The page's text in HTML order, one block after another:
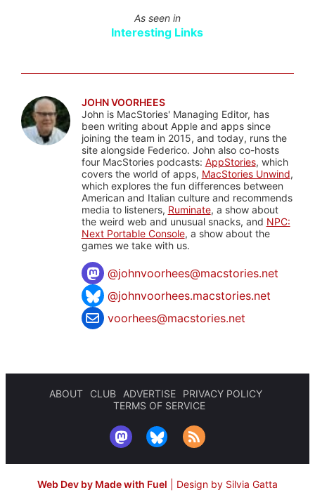
As seen in
Interesting Links
JOHN VOORHEES
John is MacStories' Managing Editor, has
been writing about Apple and apps since
joining the team in 2015, and today, runs the
site alongside Federico. John also co-hosts
four MacStories podcasts: AppStories, which
covers the world of apps, MacStories Unwind,
which explores the fun differences between
American and Italian culture and recommends
media to listeners, Ruminate, a show about
the weird web and unusual snacks, and NPC:
Next Portable Console, a show about the
games we take with us.
@johnvoorhees@macstories.net
@johnvoorhees.macstories.net
voorhees@macstories.net
ABOUT CLUB ADVERTISE
PRIVACY POLICY
TERMS OF SERVICE
Web Dev by Made with Fuel
Design by Silvia Gatta